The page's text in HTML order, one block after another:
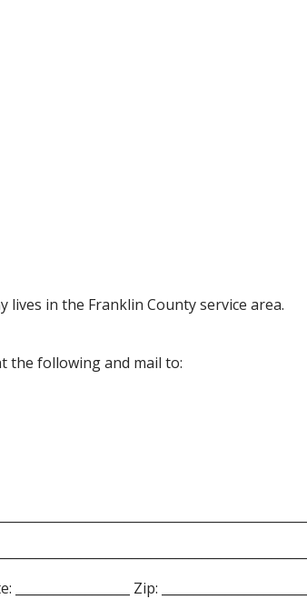
in the Franklin County service area.
the following and mail to:
Zip: ________________________